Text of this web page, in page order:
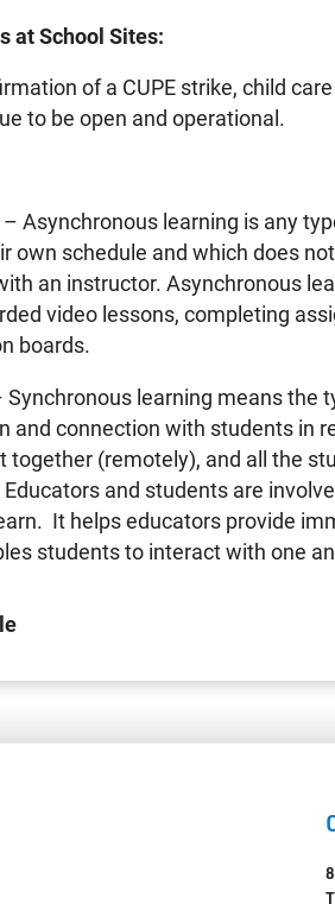
at School Sites:
of a CUPE strike, child
to be open and operational.
– Asynchronous learning is any
own schedule and which does
an instructor. Asynchronous
video lessons, completing
boards.
Synchronous learning means the
and connection with students in
together (remotely), and all the
and students are
It helps educators provide
students to interact with one